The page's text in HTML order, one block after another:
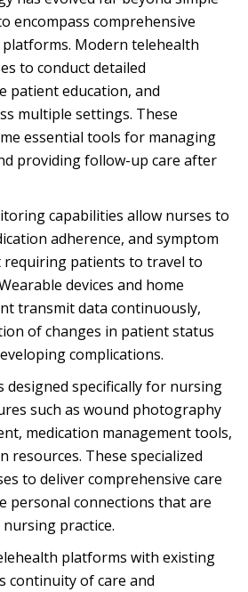
encompass comprehensive
Modern telehealth
to conduct detailed
patient education, and
multiple settings. These
essential tools for managing
providing follow-up care after
capabilities allow nurses to
adherence, and symptom
patients to travel to
devices and home
transmit data continuously,
of changes in patient status
complications.
specifically for nursing
such as wound photography
medication management tools,
resources. These specialized
to deliver comprehensive care
personal connections that are
practice.
platforms with existing
continuity of care and